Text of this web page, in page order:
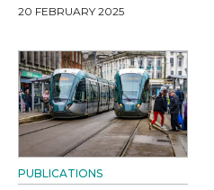
20 FEBRUARY 2025
PUBLICATIONS